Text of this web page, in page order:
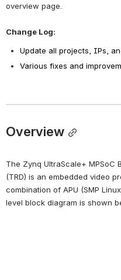
overview page.
Change Log:
Update all projects, IPs,
Various fixes and
Overview
The Zynq UltraScale+ MPSoC
(TRD) is an embedded video
combination of APU (SMP
level block diagram is shown